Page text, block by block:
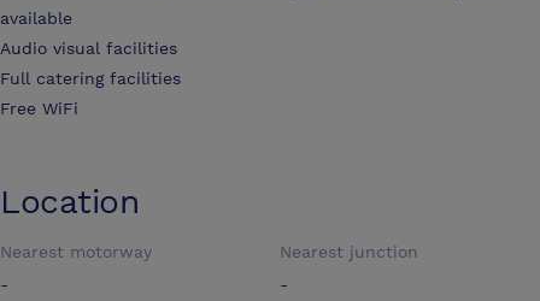
available
Audio visual facilities
Full catering facilities
Free WiFi
Location
Nearest motorway
-
Nearest junction
-